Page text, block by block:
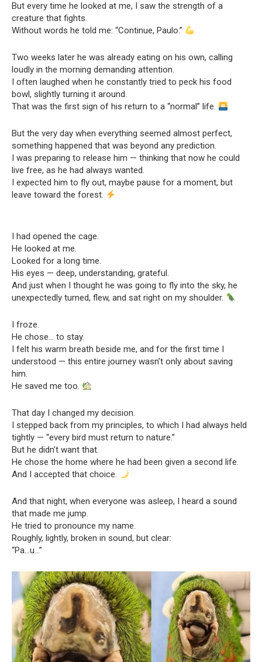
But every time he looked at me, I saw the strength of a
creature that fights.
Without words he told me: “Continue, Paulo.”
Two weeks later he was already eating on his own, calling
loudly in the morning demanding attention.
I often laughed when he constantly tried to peck his food
bowl, slightly turning it around.
That was the first sign of his return to a “normal” life.
But the very day when everything seemed almost perfect,
something happened that was beyond any prediction.
I was preparing to release him — thinking that now he could
live free, as he had always wanted.
I expected him to fly out, maybe pause for a moment, but
leave toward the forest.
I had opened the cage.
He looked at me.
Looked for a long time.
His eyes — deep, understanding, grateful.
And just when I thought he was going to fly into the sky, he
unexpectedly turned, flew, and sat right on my shoulder.
I froze.
He chose… to stay.
I felt his warm breath beside me, and for the first time I
understood — this entire journey wasn’t only about saving
him.
He saved me too.
That day I changed my decision.
I stepped back from my principles, to which I had always held
tightly — “every bird must return to nature.”
But he didn’t want that.
He chose the home where he had been given a second life.
And I accepted that choice.
And that night, when everyone was asleep, I heard a sound
that made me jump.
He tried to pronounce my name.
Roughly, lightly, broken in sound, but clear:
“Pa…u…”